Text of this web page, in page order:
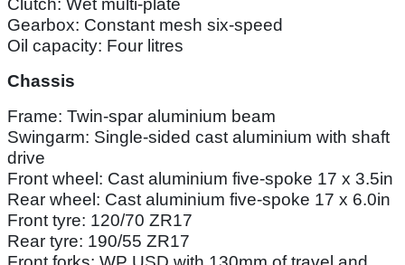
Clutch: Wet multi-plate
Gearbox: Constant mesh six-speed
Oil capacity: Four litres
Chassis
Frame: Twin-spar aluminium beam
Swingarm: Single-sided cast aluminium with shaft
drive
Front wheel: Cast aluminium five-spoke 17 x 3.5in
Rear wheel: Cast aluminium five-spoke 17 x 6.0in
Front tyre: 120/70 ZR17
Rear tyre: 190/55 ZR17